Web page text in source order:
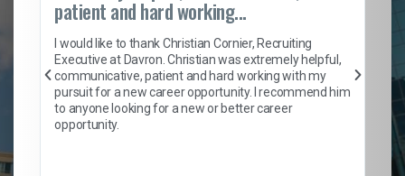
patient and hard working...
I would like to thank Christian Cornier, Recruiting
Executive at Davron. Christian was extremely helpful,
communicative, patient and hard working with my
pursuit for a new career opportunity. I recommend him
to anyone looking for a new or better career
opportunity.